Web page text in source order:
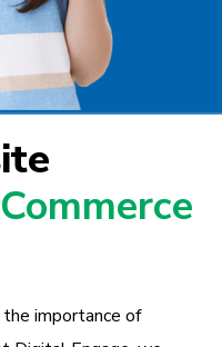
importance of